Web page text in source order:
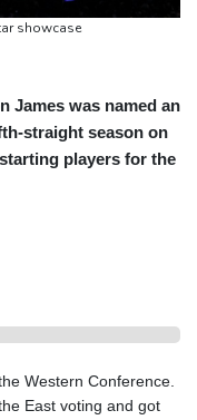
showcase
James was named an
straight season on
players for the
Western Conference.
East voting and got